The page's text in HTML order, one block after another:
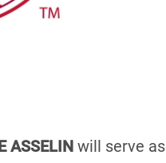
ASSELIN will serve as